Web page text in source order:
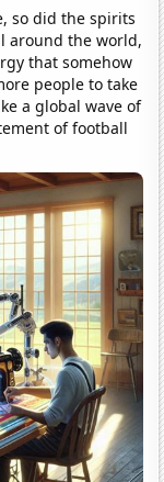
so did the spirits
around the world,
that somehow
people to take
a global wave of
of football